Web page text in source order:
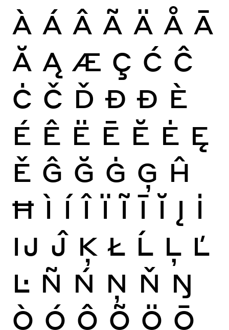
À Á Â Ã Ä Å Ā
Ă Ą Æ Ç Ć Ĉ
Ċ Č Ď Đ Ð È
É Ê Ë Ē Ĕ Ė Ę
Ě Ĝ Ğ Ġ Ģ Ĥ
Ħ Ì Í Î Ï Ĩ Ī Ĭ Į İ
Ĳ Ĵ Ķ Ł Ĺ Ļ Ľ
Ŀ Ñ Ń Ņ Ň Ŋ
Ò Ó Ô Õ Ö Ō